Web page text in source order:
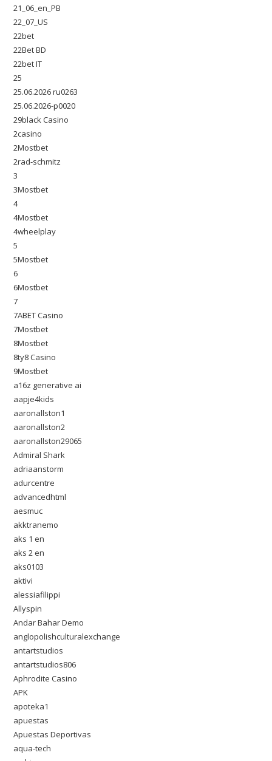
21_06_en_PB
22_07_US
22bet
22Bet BD
22bet IT
25
25.06.2026 ru0263
25.06.2026-p0020
29black Casino
2casino
2Mostbet
2rad-schmitz
3
3Mostbet
4
4Mostbet
4wheelplay
5
5Mostbet
6
6Mostbet
7
7ABET Casino
7Mostbet
8Mostbet
8ty8 Casino
9Mostbet
a16z generative ai
aapje4kids
aaronallston1
aaronallston2
aaronallston29065
Admiral Shark
adriaanstorm
adurcentre
advancedhtml
aesmuc
akktranemo
aks 1 en
aks 2 en
aks0103
aktivi
alessiafilippi
Allyspin
Andar Bahar Demo
anglopolishculturalexchange
antartstudios
antartstudios806
Aphrodite Casino
APK
apoteka1
apuestas
Apuestas Deportivas
aqua-tech